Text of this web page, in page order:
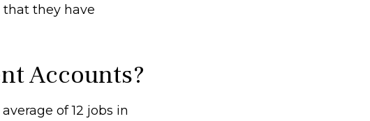
they have
Accounts?
of 12 jobs in